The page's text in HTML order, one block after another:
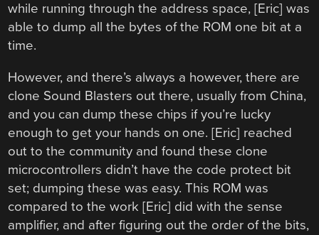
while running through the address space, [Eric] was
able to dump all the bytes of the ROM one bit at a
time.
However, and there’s always a however, there are
clone Sound Blasters out there, usually from China,
and you can dump these chips if you’re lucky
enough to get your hands on one. [Eric] reached
out to the community and found these clone
microcontrollers didn’t have the code protect bit
set; dumping these was easy. This ROM was
compared to the work [Eric] did with the sense
amplifier, and after figuring out the order of the bits,